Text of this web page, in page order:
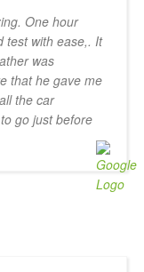
I’d definitely
for a driving
license hurdle.
positive experience
taken a few
Full road test
driving instructor
to teach me all the
and made me
One hour
test with ease,. It
was
that he gave me
the car
go just before